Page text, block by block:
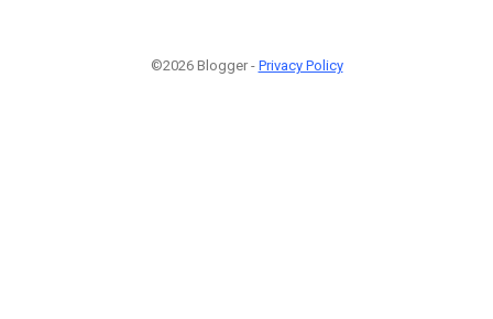
©2026 Blogger - Privacy Policy